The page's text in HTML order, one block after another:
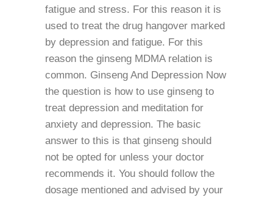
fatigue and stress. For this reason it is
used to treat the drug hangover marked
by depression and fatigue. For this
reason the ginseng MDMA relation is
common. Ginseng And Depression Now
the question is how to use ginseng to
treat depression and meditation for
anxiety and depression. The basic
answer to this is that ginseng should
not be opted for unless your doctor
recommends it. You should follow the
dosage mentioned and advised by your